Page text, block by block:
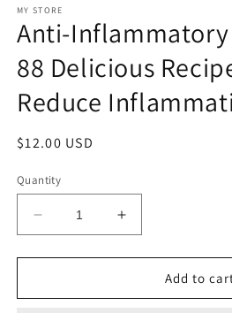
1
in
modal
MY STORE
Anti-
88 Delicious
Reduce
Regular
$12.00 USD
Quantity
Decrease
quantity
for
Inflammatory
Increase
quantity
for
Inflammatory
Add to